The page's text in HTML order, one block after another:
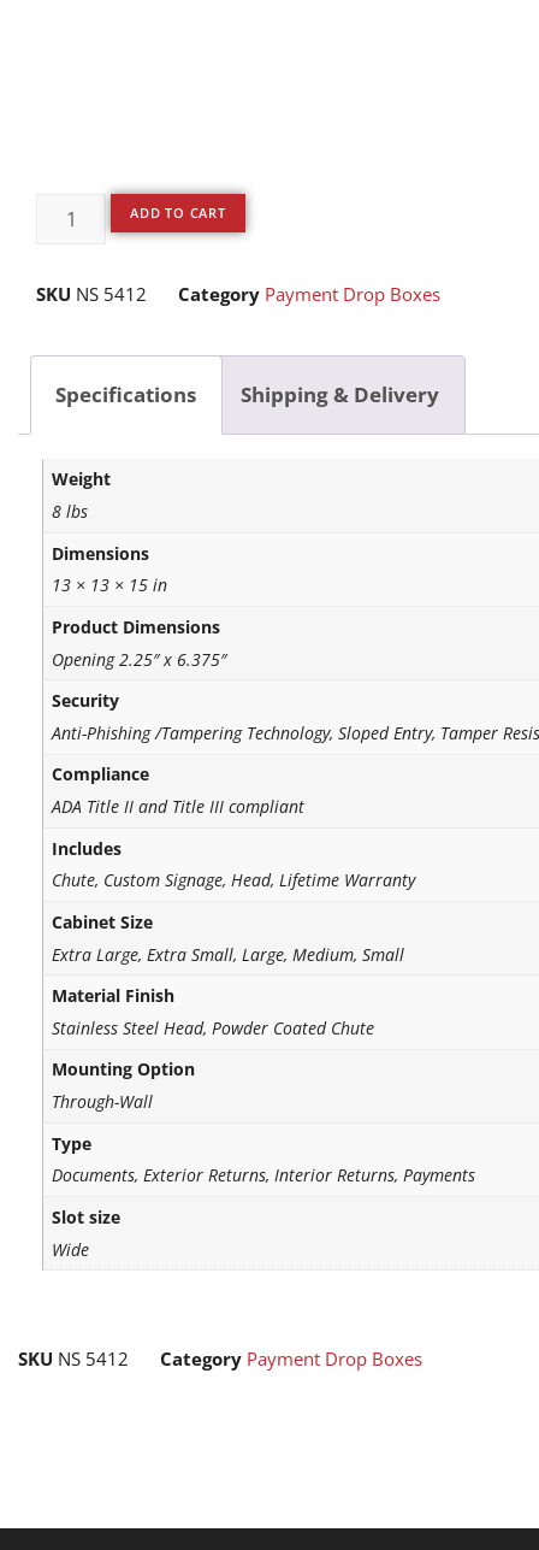
ADD TO CART
SKU NS 5412 Category Payment Drop Boxes
Specifications Shipping & Delivery
Weight
8 lbs
Dimensions
13 × 13 × 15 in
Product Dimensions
Opening 2.25″ x 6.375″
Security
Anti-Phishing /Tampering Technology, Sloped Entry, Tamper
Compliance
ADA Title II and Title III compliant
Includes
Chute, Custom Signage, Head, Lifetime Warranty
Cabinet Size
Extra Large, Extra Small, Large, Medium, Small
Material Finish
Stainless Steel Head, Powder Coated Chute
Mounting Option
Through-Wall
Type
Documents, Exterior Returns, Interior Returns, Payments
Slot size
Wide
SKU NS 5412 Category Payment Drop Boxes